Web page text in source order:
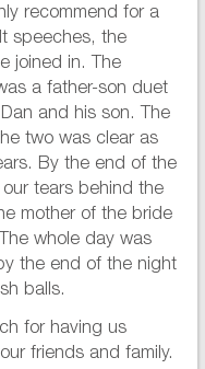
recommend for a
speeches, the
joined in. The
a father-son duet
and his son. The
two was clear as
By the end of the
tears behind the
mother of the bride
whole day was
the end of the night
balls.
for having us
friends and family.